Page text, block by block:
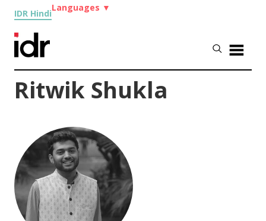
IDR Hindi
Languages ▼
Ritwik Shukla